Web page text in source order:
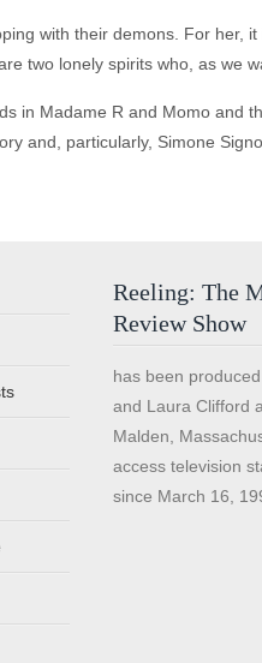
with their demons. For her,
two lonely spirits who, as we
in Madame R and Momo and
and, particularly, Simone
Reeling: The
Review Show
has been
and Laura Clifford
Malden,
access television
since March 16,